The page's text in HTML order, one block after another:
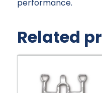
performance.
Related